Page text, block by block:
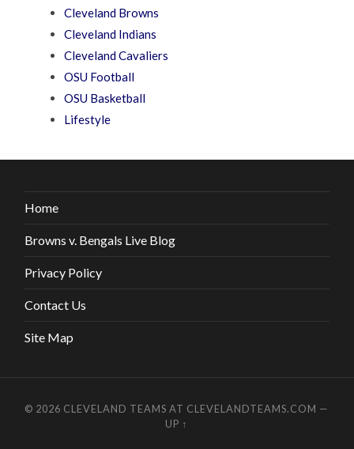
Cleveland Browns
Cleveland Indians
Cleveland Cavaliers
OSU Football
OSU Basketball
Lifestyle
Home
Browns v. Bengals Live Blog
Privacy Policy
Contact Us
Site Map
© 2026 CLEVELAND TEAMS AT CLEVELANDTEAMS.COM —
UP ↑